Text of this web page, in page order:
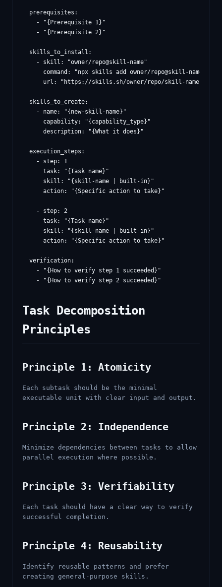
  prerequisites:
    - "{Prerequisite 1}"
    - "{Prerequisite 2}"
  skills_to_install:
    - skill: "owner/repo@skill-name"
command: "npx skills add owner/repo@skill-name -g -
      url: "https://skills.sh/owner/repo/skill-name"
  skills_to_create:
    - name: "{new-skill-name}"
      capability: "{capability_type}"
      description: "{What it does}"
  execution_steps:
    - step: 1
      task: "{Task name}"
      skill: "{skill-name | built-in}"
      action: "{Specific action to take}"
    - step: 2
      task: "{Task name}"
      skill: "{skill-name | built-in}"
      action: "{Specific action to take}"
  verification:
    - "{How to verify step 1 succeeded}"
Task Decomposition
Principles
Principle 1: Atomicity
Each subtask should be the minimal
executable unit with clear input and output.
Principle 2: Independence
Minimize dependencies between tasks to allow
parallel execution where possible.
Principle 3: Verifiability
Each task should have a clear way to verify
successful completion.
Principle 4: Reusability
Identify reusable patterns and prefer
creating general-purpose skills.